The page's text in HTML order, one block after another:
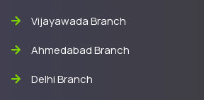
Vijayawada Branch
Ahmedabad Branch
Delhi Branch